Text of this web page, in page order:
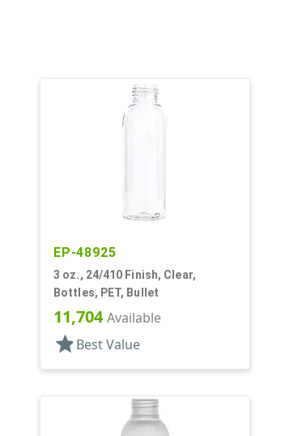
EP-48925
3 oz., 24/410 Finish, Clear,
Bottles, PET, Bullet
11,704Available
star Best Value